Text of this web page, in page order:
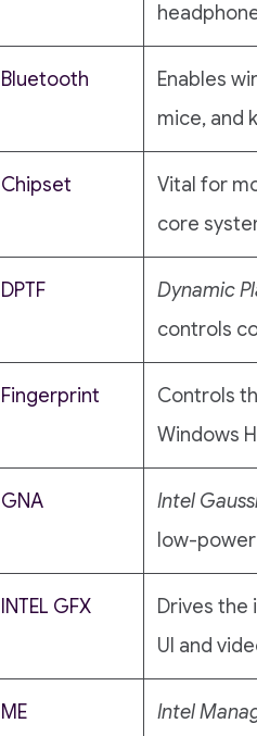
Bluetooth
Enables
mice, and
Chipset
Vital for
core
DPTF Dynamic
controls
Fingerprint
Controls
Windows
GNA Intel
low-
INTEL GFX
Drives
UI and
ME Intel